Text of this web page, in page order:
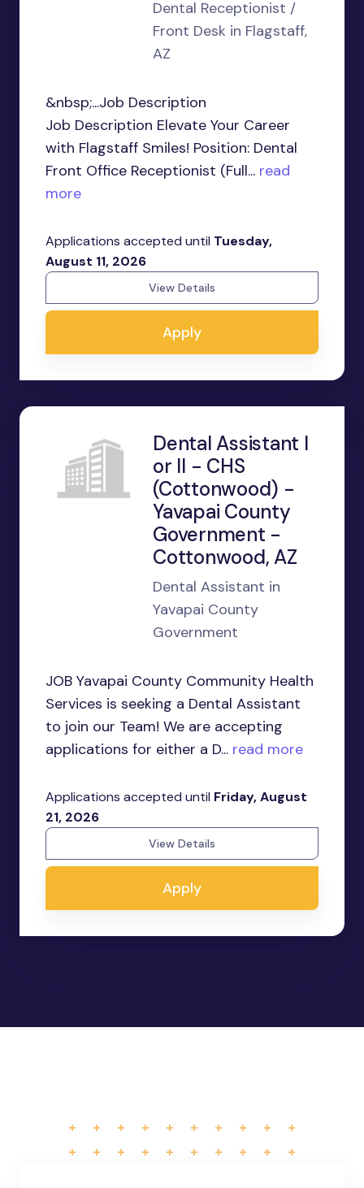
Dental Receptionist /
Front Desk in Flagstaff,
AZ
&nbsp;...Job Description
Job Description Elevate Your Career
with Flagstaff Smiles! Position: Dental
Front Office Receptionist (Full... read
more
Applications accepted until Tuesday,
August 11, 2026
View Details
Apply
Dental Assistant I
or II - CHS
(Cottonwood) -
Yavapai County
Government -
Cottonwood, AZ
Dental Assistant in
Yavapai County
Government
JOB Yavapai County Community Health
Services is seeking a Dental Assistant
to join our Team! We are accepting
applications for either a D... read more
Applications accepted until Friday, August
21, 2026
View Details
Apply